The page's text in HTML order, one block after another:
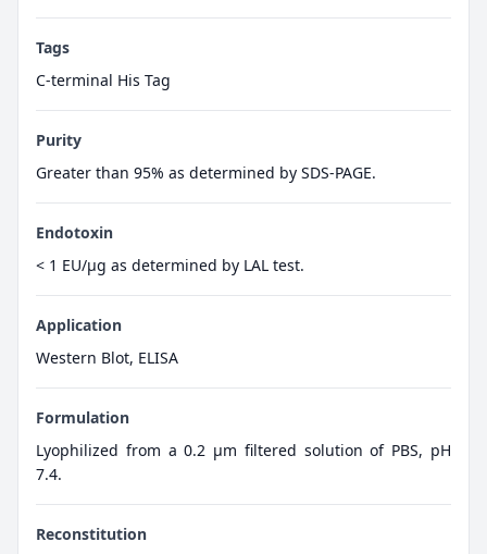
Tags
C-terminal His Tag
Purity
Greater than 95% as determined by SDS-PAGE.
Endotoxin
< 1 EU/µg as determined by LAL test.
Application
Western Blot, ELISA
Formulation
Lyophilized from a 0.2 μm filtered solution of PBS, pH
7.4.
Reconstitution